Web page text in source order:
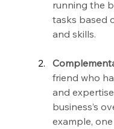
running the
tasks based
and skills.
friend who
and
business’s
example,